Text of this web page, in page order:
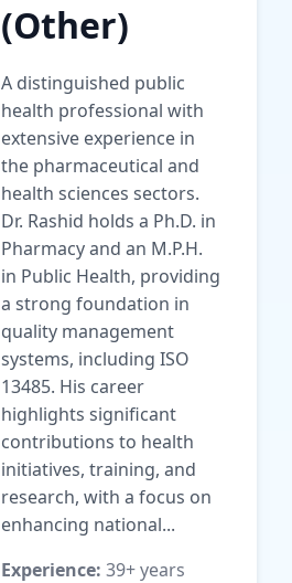
(Other)
A distinguished public
health professional with
extensive experience in
the pharmaceutical and
health sciences sectors.
Dr. Rashid holds a Ph.D. in
Pharmacy and an M.P.H.
in Public Health, providing
a strong foundation in
quality management
systems, including ISO
13485. His career
highlights significant
contributions to health
initiatives, training, and
research, with a focus on
enhancing national...
Experience: 39+ years